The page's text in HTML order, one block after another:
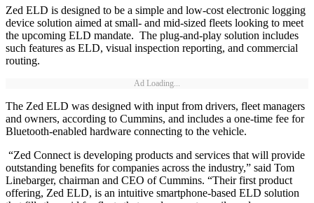
Zed ELD is designed to be a simple and low-cost electronic logging
device solution aimed at small- and mid-sized fleets looking to meet
the upcoming ELD mandate. The plug-and-play solution includes
such features as ELD, visual inspection reporting, and commercial
routing.
Ad Loading...
The Zed ELD was designed with input from drivers, fleet managers
and owners, according to Cummins, and includes a one-time fee for
Bluetooth-enabled hardware connecting to the vehicle.
“Zed Connect is developing products and services that will provide
outstanding benefits for companies across the industry,” said Tom
Linebarger, chairman and CEO of Cummins. “Their first product
offering, Zed ELD, is an intuitive smartphone-based ELD solution